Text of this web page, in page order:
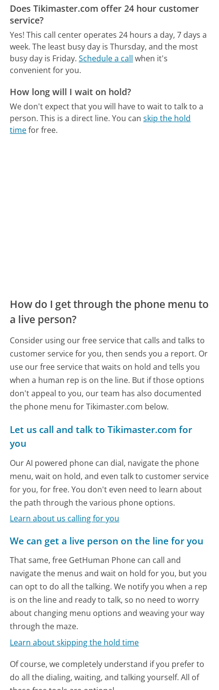
Does Tikimaster.com offer 24 hour customer
service?
Yes! This call center operates 24 hours a day, 7 days a
week. The least busy day is Thursday, and the most
busy day is Friday. Schedule a call when it's
convenient for you.
How long will I wait on hold?
We don't expect that you will have to wait to talk to a
person. This is a direct line. You canskip the hold
timefor free.
How do I get through the phone menu to
a live person?
Consider using our free service that calls and talks to
customer service for you, then sends you a report. Or
use our free service that waits on hold and tells you
when a human rep is on the line. But if those options
don't appeal to you, our team has also documented
the phone menu for Tikimaster.com below.
Let us call and talk to Tikimaster.com for
you
Our AI powered phone can dial, navigate the phone
menu, wait on hold, and even talk to customer service
for you, for free. You don't even need to learn about
the path through the various phone options.
Learn about us calling for you
We can get a live person on the line for you
That same, free GetHuman Phone can call and
navigate the menus and wait on hold for you, but you
can opt to do all the talking. We notify you when a rep
is on the line and ready to talk, so no need to worry
about changing menu options and weaving your way
through the maze.
Learn about skipping the hold time
Of course, we completely understand if you prefer to
do all the dialing, waiting, and talking yourself. All of